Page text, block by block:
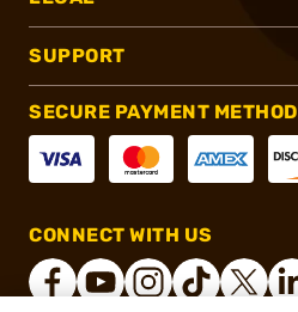
SUPPORT
SECURE PAYMENT METHOD
CONNECT WITH US